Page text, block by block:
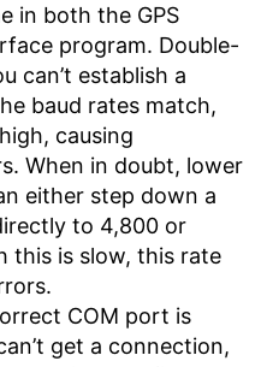
in both the GPS
program. Double-
can’t establish a
baud rates match,
causing
When in doubt, lower
either step down a
to 4,800 or
this is slow, this rate
COM port is
get a connection,